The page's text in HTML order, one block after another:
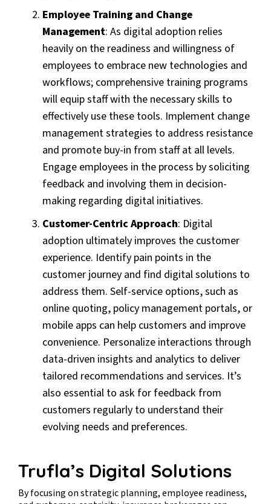
Employee Training and Change
Management: As digital adoption relies
heavily on the readiness and willingness of
employees to embrace new technologies and
workflows; comprehensive training programs
will equip staff with the necessary skills to
effectively use these tools. Implement change
management strategies to address resistance
and promote buy-in from staff at all levels.
Engage employees in the process by soliciting
feedback and involving them in decision-
making regarding digital initiatives.
Customer-Centric Approach: Digital
adoption ultimately improves the customer
experience. Identify pain points in the
customer journey and find digital solutions to
address them. Self-service options, such as
online quoting, policy management portals, or
mobile apps can help customers and improve
convenience. Personalize interactions through
data-driven insights and analytics to deliver
tailored recommendations and services. It’s
also essential to ask for feedback from
customers regularly to understand their
evolving needs and preferences.
Trufla’s Digital Solutions
By focusing on strategic planning, employee readiness,